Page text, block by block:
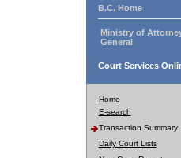
B.C. Home
Ministry of
General
Court Services
Home
E-search
Transaction Summary
Daily Court Lists